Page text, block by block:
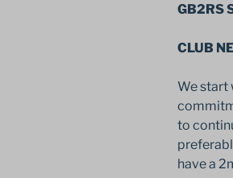
GB2RS
CLUB
We start
to
have a